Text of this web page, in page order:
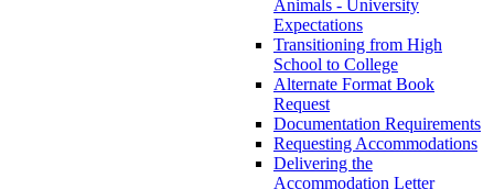
Animals - University
Expectations
Transitioning from High
School to College
Alternate Format Book
Request
Documentation Requirements
Requesting Accommodations
Delivering the
Accommodation Letter